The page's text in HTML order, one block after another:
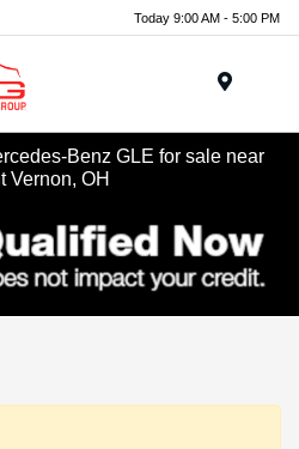
Today 9:00 AM - 5:00 PM
Benz GLE for sale near
Vernon, OH